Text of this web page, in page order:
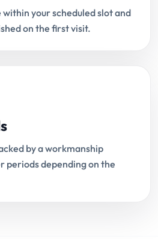
your scheduled slot and
on the first visit.
by a workmanship
periods depending on the